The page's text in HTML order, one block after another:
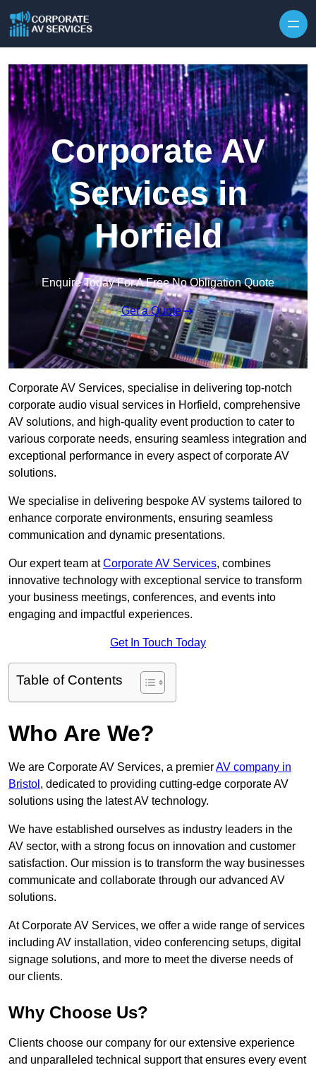
Corporate AV
Services in
Horfield
Enquire Today For A Free No Obligation Quote
Get a Quote
Corporate AV Services, specialise in delivering top-notch
corporate audio visual services in Horfield, comprehensive
AV solutions, and high-quality event production to cater to
various corporate needs, ensuring seamless integration and
exceptional performance in every aspect of corporate AV
solutions.
We specialise in delivering bespoke AV systems tailored to
enhance corporate environments, ensuring seamless
communication and dynamic presentations.
Our expert team atCorporate AV Services, combines
innovative technology with exceptional service to transform
your business meetings, conferences, and events into
engaging and impactful experiences.
Get In Touch Today
Table of Contents
Who Are We?
We are Corporate AV Services, a premierAV company in
Bristol , dedicated to providing cutting-edge corporate AV
solutions using the latest AV technology.
We have established ourselves as industry leaders in the
AV sector, with a strong focus on innovation and customer
satisfaction. Our mission is to transform the way businesses
communicate and collaborate through our advanced AV
solutions.
At Corporate AV Services, we offer a wide range of services
including AV installation, video conferencing setups, digital
signage solutions, and more to meet the diverse needs of
our clients.
Why Choose Us?
Clients choose our company for our extensive experience
and unparalleled technical support that ensures every event